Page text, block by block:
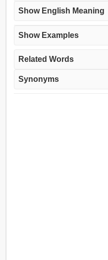
Show English Meaning
Show Examples
Related Words
Synonyms